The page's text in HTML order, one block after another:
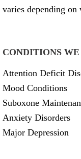
varies depending
CONDITIONS
Attention Deficit
Mood Conditions
Suboxone
Anxiety Disorders
Major Depression